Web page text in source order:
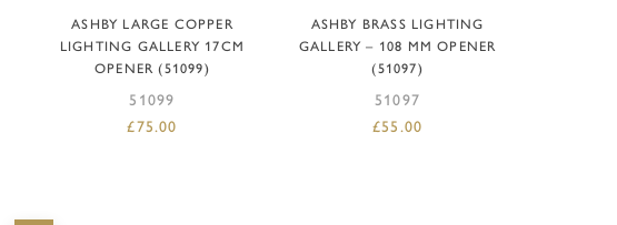
ADD TO BASKET
ASHBY LARGE COPPER
LIGHTING GALLERY 17CM
OPENER (51099)
51099
£75.00
ADD TO BASKET
ASHBY BRASS LIGHTING
GALLERY – 108 MM OPENER
(51097)
51097
£55.00